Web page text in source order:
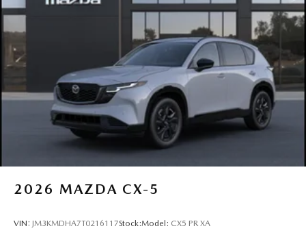
2026 MAZDA CX-5
VIN: JM3KMDHA7T0216117Stock:Model: CX5 PR XA